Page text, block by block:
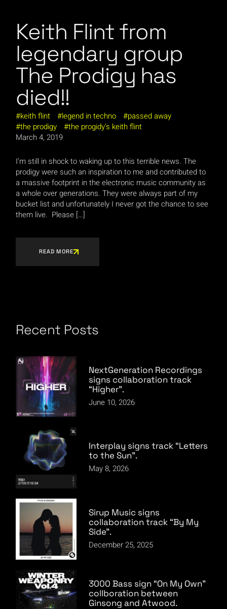
Keith Flint from
legendary group
The Prodigy has
died!!
keith flint legend in techno
passed away
the prodigy
the progidy's keith flint
March 4, 2019
I’m still in shock to waking up to this terrible news. The
prodigy were such an inspiration to me and contributed to
a massive footprint in the electronic music community as
a whole over generations. They were always part of my
bucket list and unfortunately I never got the chance to see
them live. Please […]
READ MORE
Recent Posts
NextGeneration Recordings
signs collaboration track
“Higher”.
June 10, 2026
Interplay signs track “Letters
to the Sun”.
May 8, 2026
Sirup Music signs
collaboration track “By My
Side”.
December 25, 2025
3000 Bass sign “On My Own”
collboration between
Ginsong and Atwood.